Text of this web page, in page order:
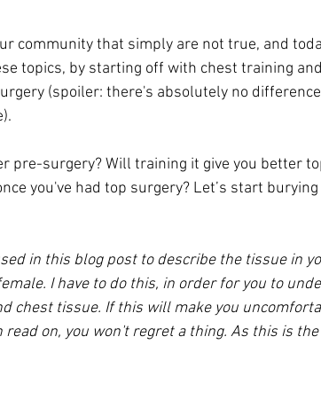
community that simply are not true, and
topics, by starting off with chest training
(spoiler: there's absolutely no
pre-surgery? Will training it give you better
you've had top surgery? Let’s start
in this blog post to describe the tissue in
I have to do this, in order for you to
chest tissue. If this will make you
read on, you won't regret a thing. As this is